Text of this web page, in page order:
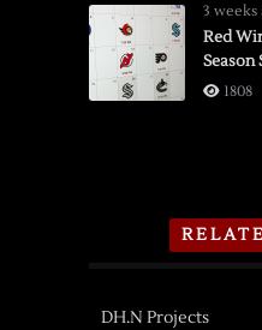
3 weeks
Red
Season
1808
DH.N Projects